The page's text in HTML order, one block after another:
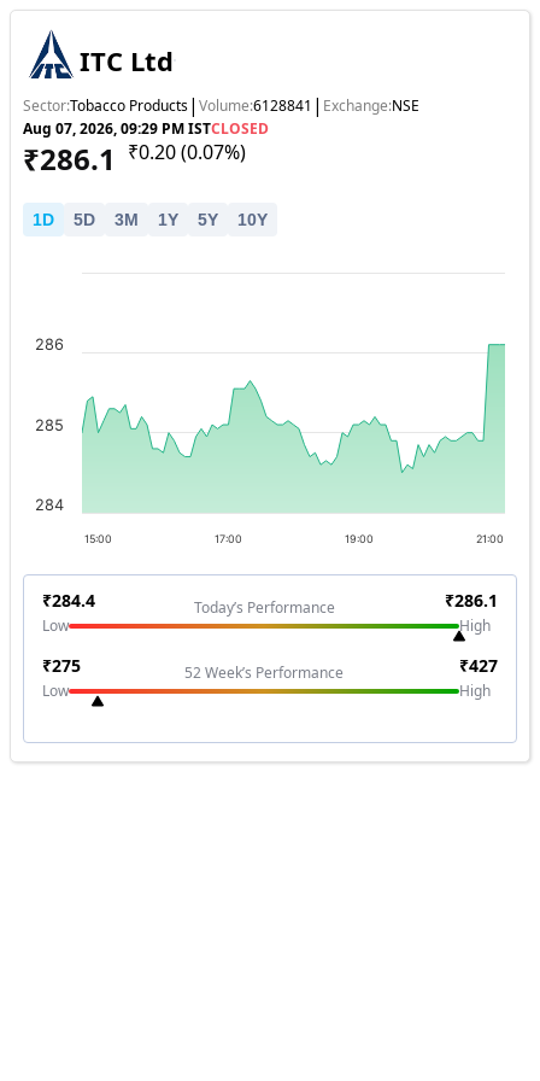
ITC Ltd
Sector:Tobacco Products| Volume:6128841 | Exchange:NSE
Aug 07, 2026, 09:29 PM ISTCLOSED
₹286.1 ₹0.20(0.07%)
1D 5D 3M 1Y 5Y 10Y
15:00 17:00 19:00 21:00
284
285
286
Low
₹284.4
Today’s Performance
High
₹286.1
Low
₹275
52 Week’s Performance
High
₹427